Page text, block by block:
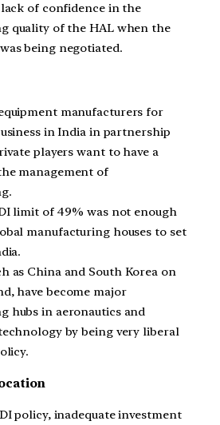
lack of confidence in the
quality of the HAL when the
being negotiated.
manufacturers for
in India in partnership
players want to have a
management of
limit of 49% was not enough
manufacturing houses to set
as China and South Korea on
have become major
hubs in aeronautics and
by being very liberal
policy, inadequate investment